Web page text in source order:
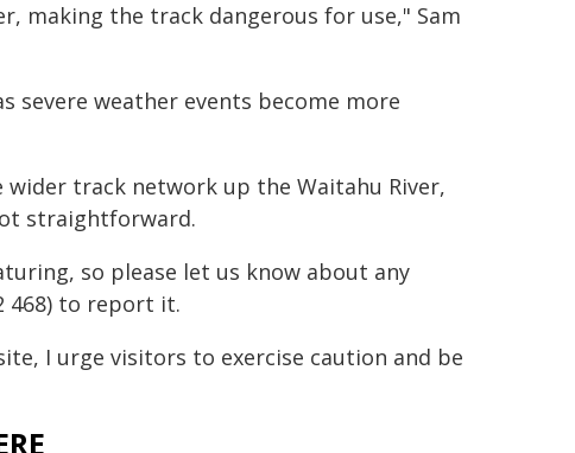
making the track dangerous for use," Sam
severe weather events become more
track network up the Waitahu River,
straightforward.
so please let us know about any
468) to report it.
I urge visitors to exercise caution and be